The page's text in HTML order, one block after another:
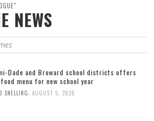
NEWS
Dade and Broward school districts offers
menu for new school year
SNELLING AUGUST 5, 2026